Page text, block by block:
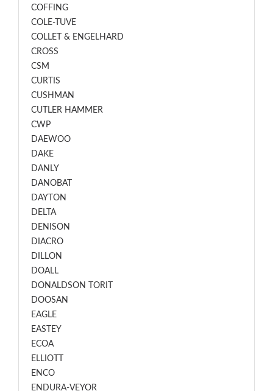
COFFING
COLE-TUVE
COLLET & ENGELHARD
CROSS
CSM
CURTIS
CUSHMAN
CUTLER HAMMER
CWP
DAEWOO
DAKE
DANLY
DANOBAT
DAYTON
DELTA
DENISON
DIACRO
DILLON
DOALL
DONALDSON TORIT
DOOSAN
EAGLE
EASTEY
ECOA
ELLIOTT
ENCO
ENDURA-VEYOR